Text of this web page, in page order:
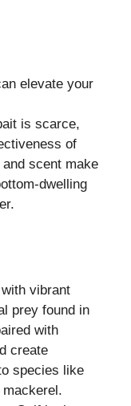
elevate your
is scarce,
of
scent make
dwelling
vibrant
prey found in
with
create
species like